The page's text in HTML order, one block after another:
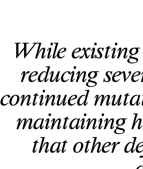
While
reducing
continued
maintaining
that other